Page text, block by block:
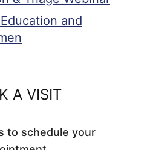
and
A VISIT
to schedule your